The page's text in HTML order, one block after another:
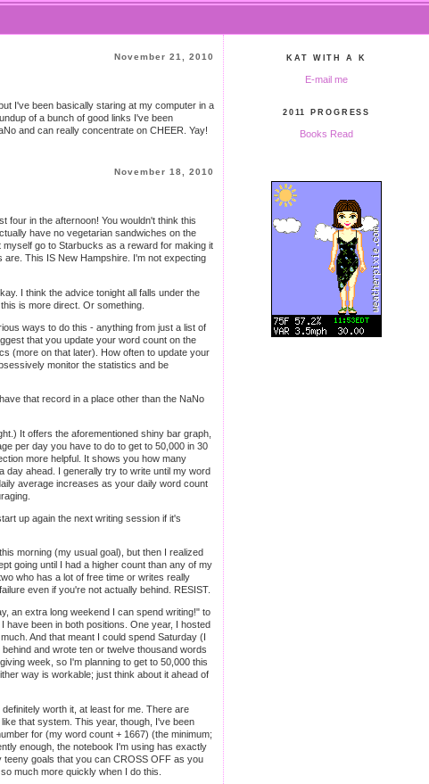
November 21, 2010
I've been basically staring at my computer in a
of a bunch of good links I've been
and can really concentrate on CHEER. Yay!
November 18, 2010
four in the afternoon! You wouldn't think this
have no vegetarian sandwiches on the
go to Starbucks as a reward for making it
This IS New Hampshire. I'm not expecting
I think the advice tonight all falls under the
is more direct. Or something.
ways to do this - anything from just a list of
that you update your word count on the
(more on that later). How often to update your
monitor the statistics and be
that record in a place other than the NaNo
It offers the aforementioned shiny bar graph,
per day you have to do to get to 50,000 in 30
more helpful. It shows you how many
day ahead. I generally try to write until my word
average increases as your daily word count
up again the next writing session if it's
morning (my usual goal), but then I realized
going until I had a higher count than any of my
who has a lot of free time or writes really
even if you're not actually behind. RESIST.
an extra long weekend I can spend writing!" to
have been in both positions. One year, I hosted
And that meant I could spend Saturday (I
and wrote ten or twelve thousand words
week, so I'm planning to get to 50,000 this
way is workable; just think about it ahead of
worth it, at least for me. There are
that system. This year, though, I've been
for (my word count + 1667) (the minimum;
enough, the notebook I'm using has exactly
teeny goals that you can CROSS OFF as you
much more quickly when I do this.
KAT WITH A K
E-mail me
2011 PROGRESS
Books Read